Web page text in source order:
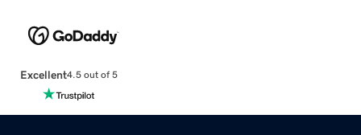
Excellent4.5 out of 5